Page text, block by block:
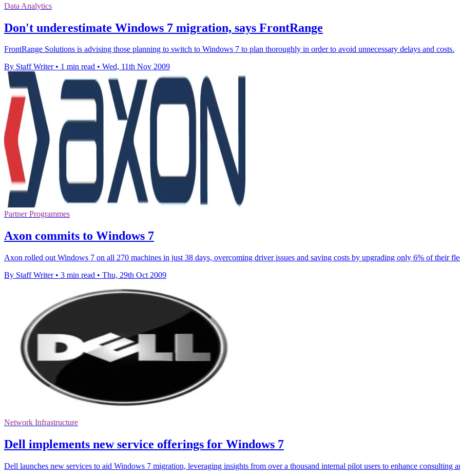
Data Analytics
Don't underestimate Windows 7 migration, says FrontRange
FrontRange Solutions is advising those planning to switch to Windows 7 to plan thoroughly in order to avoid unnecessary delays and costs.
By Staff Writer • 1 min read • Wed, 11th Nov 2009
Partner Programmes
Axon commits to Windows 7
Axon rolled out Windows 7 on all 270 machines in just 38 days, overcoming driver issues and saving costs by upgrading only 6% of their
By Staff Writer • 3 min read • Thu, 29th Oct 2009
Network Infrastructure
Dell implements new service offerings for Windows 7
Dell launches new services to aid Windows 7 migration, leveraging insights from over a thousand internal pilot users to enhance consulting